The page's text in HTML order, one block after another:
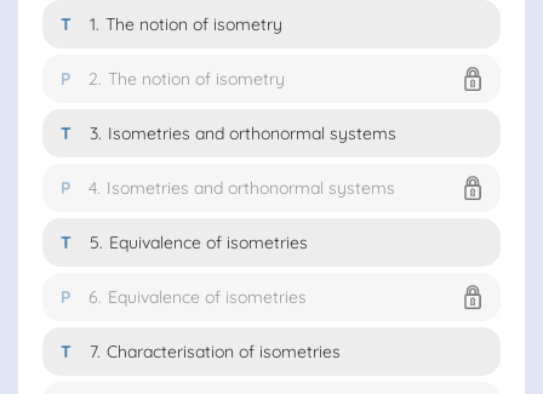
T 1. The notion of isometry
P 2. The notion of isometry
T 3. Isometries and orthonormal systems
P 4. Isometries and orthonormal systems
T 5. Equivalence of isometries
P 6. Equivalence of isometries
T 7. Characterisation of isometries